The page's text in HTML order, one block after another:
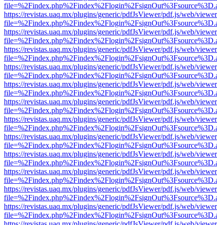
https://revistas.uaq.mx/plugins/generic/pdfJsViewer/pdf.js/web/
https://revistas.uaq.mx/plugins/generic/pdfJsViewer/pdf.js/web/
https://revistas.uaq.mx/plugins/generic/pdfJsViewer/pdf.js/web/
https://revistas.uaq.mx/plugins/generic/pdfJsViewer/pdf.js/web/
https://revistas.uaq.mx/plugins/generic/pdfJsViewer/pdf.js/web/
https://revistas.uaq.mx/plugins/generic/pdfJsViewer/pdf.js/web/
https://revistas.uaq.mx/plugins/generic/pdfJsViewer/pdf.js/web/
https://revistas.uaq.mx/plugins/generic/pdfJsViewer/pdf.js/web/
https://revistas.uaq.mx/plugins/generic/pdfJsViewer/pdf.js/web/
https://revistas.uaq.mx/plugins/generic/pdfJsViewer/pdf.js/web/
https://revistas.uaq.mx/plugins/generic/pdfJsViewer/pdf.js/web/
https://revistas.uaq.mx/plugins/generic/pdfJsViewer/pdf.js/web/